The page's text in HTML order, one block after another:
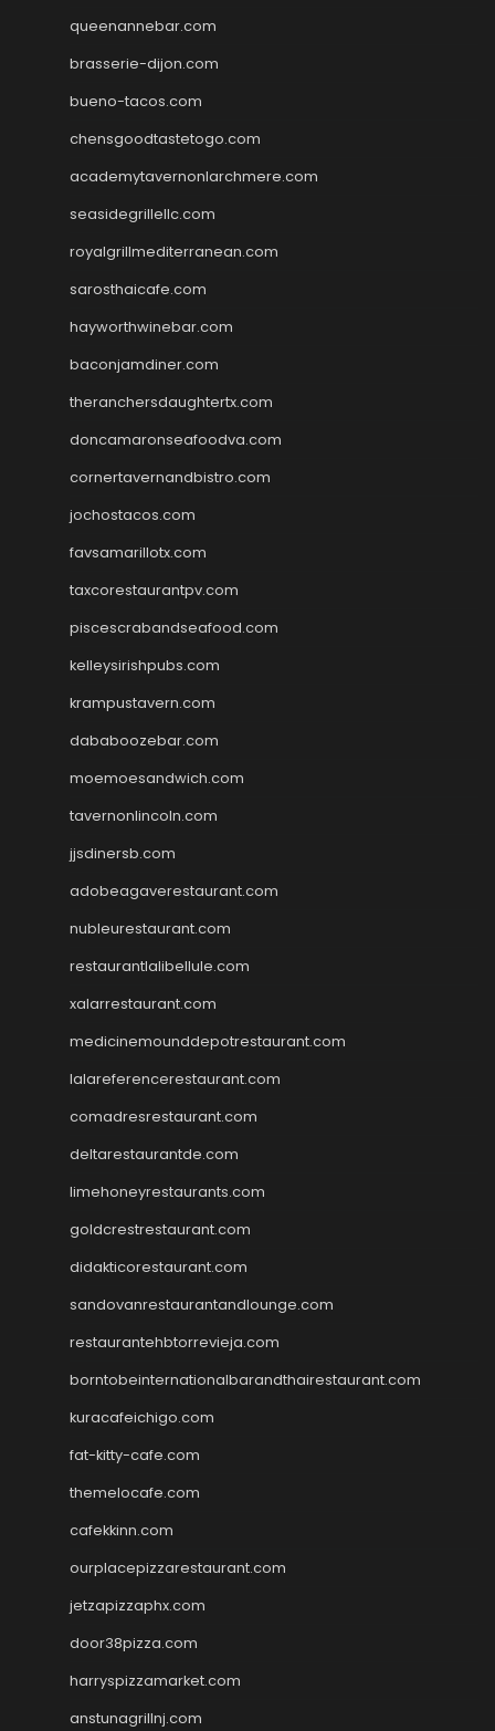
queenannebar.com
brasserie-dijon.com
bueno-tacos.com
chensgoodtastetogo.com
academytavernonlarchmere.com
seasidegrillellc.com
royalgrillmediterranean.com
sarosthaicafe.com
hayworthwinebar.com
baconjamdiner.com
theranchersdaughtertx.com
doncamaronseafoodva.com
cornertavernandbistro.com
jochostacos.com
favsamarillotx.com
taxcorestaurantpv.com
piscescrabandseafood.com
kelleysirishpubs.com
krampustavern.com
dababoozebar.com
moemoesandwich.com
tavernonlincoln.com
jjsdinersb.com
adobeagaverestaurant.com
nubleurestaurant.com
restaurantlalibellule.com
xalarrestaurant.com
medicinemounddepotrestaurant.com
lalareferencerestaurant.com
comadresrestaurant.com
deltarestaurantde.com
limehoneyrestaurants.com
goldcrestrestaurant.com
didakticorestaurant.com
sandovanrestaurantandlounge.com
restaurantehbtorrevieja.com
borntobeinternationalbarandthairestaurant.com
kuracafeichigo.com
fat-kitty-cafe.com
themelocafe.com
cafekkinn.com
ourplacepizzarestaurant.com
jetzapizzaphx.com
door38pizza.com
harryspizzamarket.com
anstunagrillnj.com